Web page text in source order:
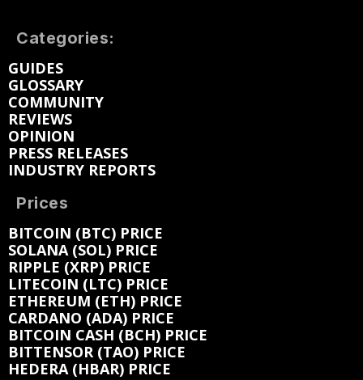
Categories:
GUIDES
GLOSSARY
COMMUNITY
REVIEWS
OPINION
PRESS RELEASES
INDUSTRY REPORTS
Prices
BITCOIN (BTC) PRICE
SOLANA (SOL) PRICE
RIPPLE (XRP) PRICE
LITECOIN (LTC) PRICE
ETHEREUM (ETH) PRICE
CARDANO (ADA) PRICE
BITCOIN CASH (BCH) PRICE
BITTENSOR (TAO) PRICE
HEDERA (HBAR) PRICE